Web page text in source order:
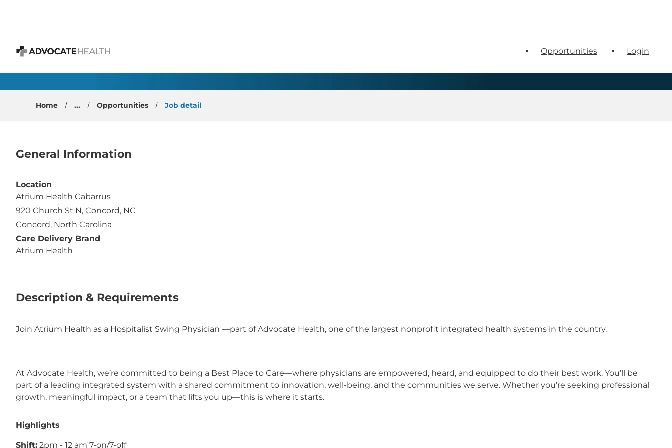
Advocate Health
Opportunities Login
Hospitalist - Physician Swing - Concord, NC
Home ... Opportunities Job detail
General Information
Location
Atrium Health Cabarrus
920 Church St N, Concord, NC
Concord, North Carolina
Care Delivery Brand
Atrium Health
Description & Requirements
Join Atrium Health as a Hospitalist Swing Physician —part of Advocate Health, one of the largest nonprofit integrated health systems in the country.
At Advocate Health, we’re committed to being a Best Place to Care—where physicians are empowered, heard, and equipped to do their best work. You’ll be
part of a leading integrated system with a shared commitment to innovation, well-being, and the communities we serve. Whether you're seeking professional
growth, meaningful impact, or a team that lifts you up—this is where it starts.
Highlights
Shift: 2pm - 12 am 7‑on/7‑off